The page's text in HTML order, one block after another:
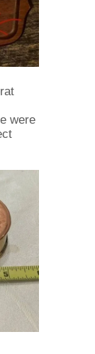
were